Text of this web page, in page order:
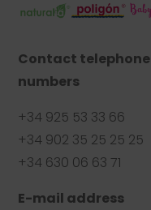
Contact telephone
numbers
+34 925 53 33 66
+34 902 35 25 25 25
+34 630 06 63 71
E-mail address